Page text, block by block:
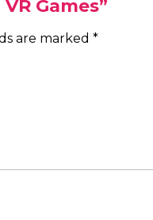
Games”
are marked *